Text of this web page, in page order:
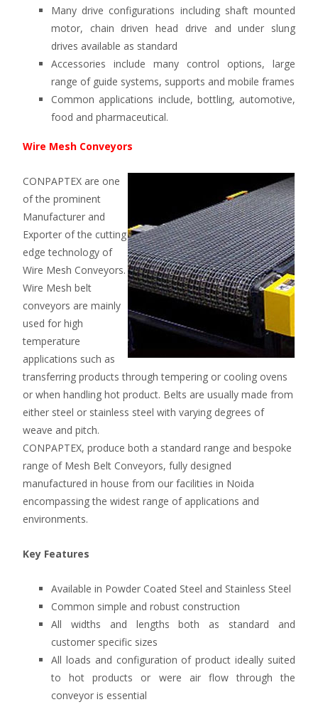
Many drive configurations including shaft mounted
motor, chain driven head drive and under slung
drives available as standard
Accessories include many control options, large
range of guide systems, supports and mobile frames
Common applications include, bottling, automotive,
food and pharmaceutical.
Wire Mesh Conveyors
CONPAPTEX are one
of the prominent
Manufacturer and
Exporter of the cutting
edge technology of
Wire Mesh Conveyors.
Wire Mesh belt
conveyors are mainly
used for high
temperature
applications such as
transferring products through tempering or cooling ovens
or when handling hot product. Belts are usually made from
either steel or stainless steel with varying degrees of
weave and pitch.
CONPAPTEX, produce both a standard range and bespoke
range of Mesh Belt Conveyors, fully designed
manufactured in house from our facilities in Noida
encompassing the widest range of applications and
environments.
Key Features
Available in Powder Coated Steel and Stainless Steel
Common simple and robust construction
All widths and lengths both as standard and
customer specific sizes
All loads and configuration of product ideally suited
to hot products or were air flow through the
conveyor is essential